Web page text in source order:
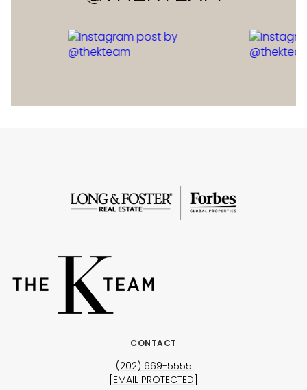
CONTACT
(202) 669-5555
[EMAIL PROTECTED]